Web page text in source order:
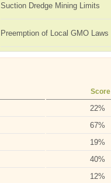
Suction Dredge Mining Limits
Preemption of Local GMO Laws
Score
22%
67%
19%
40%
12%